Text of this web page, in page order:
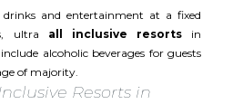
drinks and entertainment at a fixed
ultra all inclusive resortsin
alcoholic beverages for guests
of majority.
Resorts in